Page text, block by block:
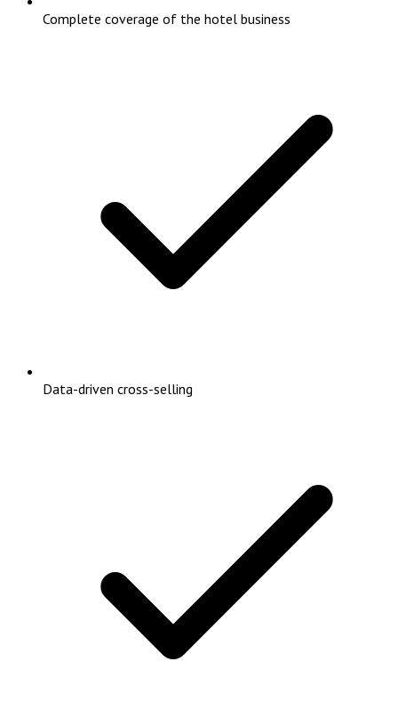
Complete coverage of the hotel business
Data-driven cross-selling